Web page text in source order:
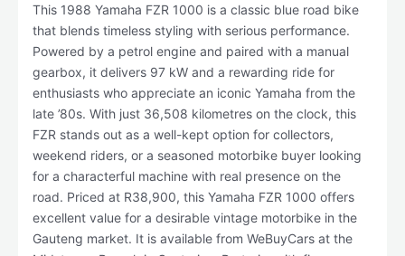
This 1988 Yamaha FZR 1000 is a classic blue road bike
that blends timeless styling with serious performance.
Powered by a petrol engine and paired with a manual
gearbox, it delivers 97 kW and a rewarding ride for
enthusiasts who appreciate an iconic Yamaha from the
late ’80s. With just 36,508 kilometres on the clock, this
FZR stands out as a well-kept option for collectors,
weekend riders, or a seasoned motorbike buyer looking
for a characterful machine with real presence on the
road. Priced at R38,900, this Yamaha FZR 1000 offers
excellent value for a desirable vintage motorbike in the
Gauteng market. It is available from WeBuyCars at the